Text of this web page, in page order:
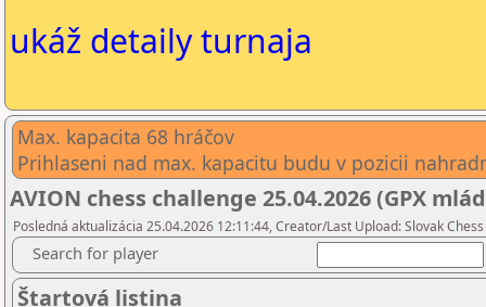
ukáž detaily turnaja
Max. kapacita 68 hráčov
Prihlaseni nad max. kapacitu budu v pozicii
AVION chess challenge 25.04.2026 (GPX
Posledná aktualizácia 25.04.2026 12:11:44, Creator/Last Upload: Slovak
Search for player
Štartová listina